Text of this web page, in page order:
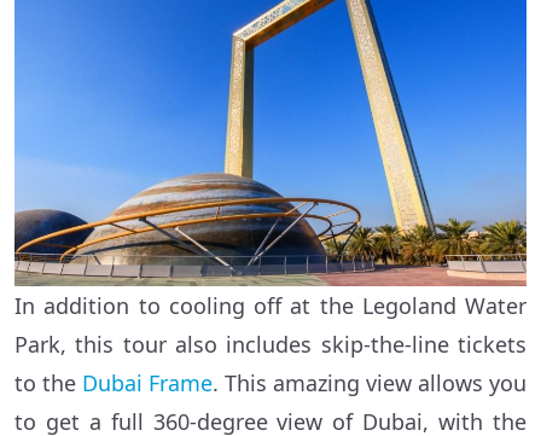
In addition to cooling off at the Legoland Water
Park, this tour also includes skip-the-line tickets
to the Dubai Frame. This amazing view allows you
to get a full 360-degree view of Dubai, with the